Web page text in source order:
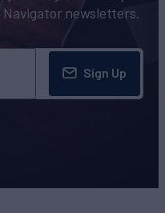
newsletters.
Sign Up